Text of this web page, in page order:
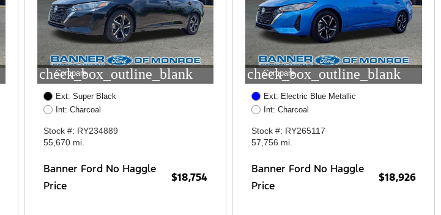
check_box_outline_blank
Compare
Ext: Super Black
Int: Charcoal
Stock #: RY234889
55,670 mi.
Banner Ford No Haggle
Price
$18,754
check_box_outline_blank
Compare
Ext: Electric Blue Metallic
Int: Charcoal
Stock #: RY265117
57,756 mi.
Banner Ford No Haggle
Price
$18,926